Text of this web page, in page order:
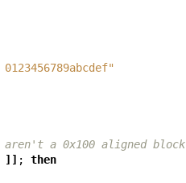
a 0x100 aligned block
]] ; then